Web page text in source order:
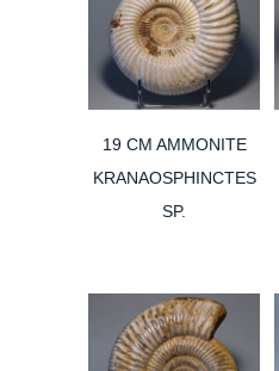
19 CM AMMONITE
KRANAOSPHINCTES
SP.